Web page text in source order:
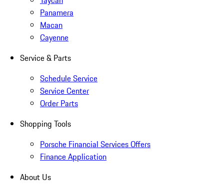
Panamera
Macan
Cayenne
Service & Parts
Schedule Service
Service Center
Order Parts
Shopping Tools
Porsche Financial Services Offers
Finance Application
About Us